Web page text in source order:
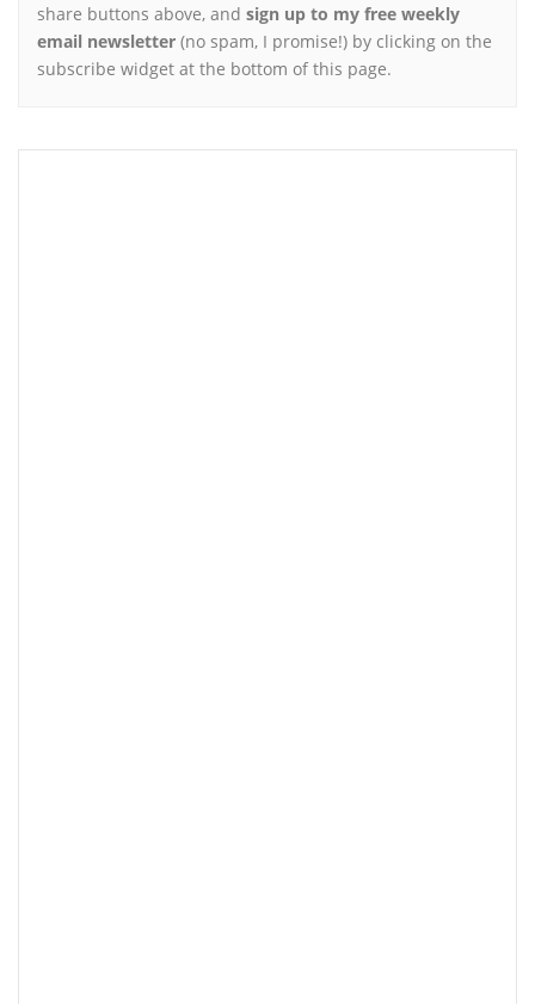
share buttons above, and sign up to my free weekly
email newsletter (no spam, I promise!) by clicking on the
subscribe widget at the bottom of this page.